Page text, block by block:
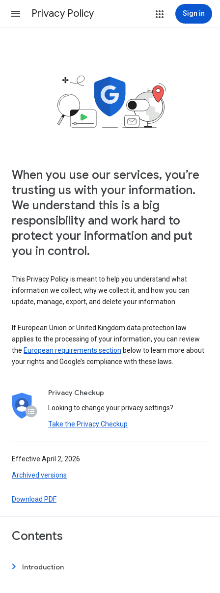
Privacy Policy Sign in
When you use our services, you’re
trusting us with your information.
We understand this is a big
responsibility and work hard to
protect your information and put
you in control.
This Privacy Policy is meant to help you understand what
information we collect, why we collect it, and how you can
update, manage, export, and delete your information.
If European Union or United Kingdom data protection law
applies to the processing of your information, you can review
the European requirements section below to learn more about
your rights and Google’s compliance with these laws.
Privacy Checkup
Looking to change your privacy settings?
Take the Privacy Checkup
Effective April 2, 2026
Archived versions
Download PDF
Contents
Introduction